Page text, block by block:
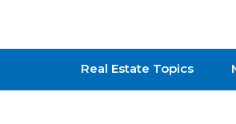
National Association of
Real Estate Topics